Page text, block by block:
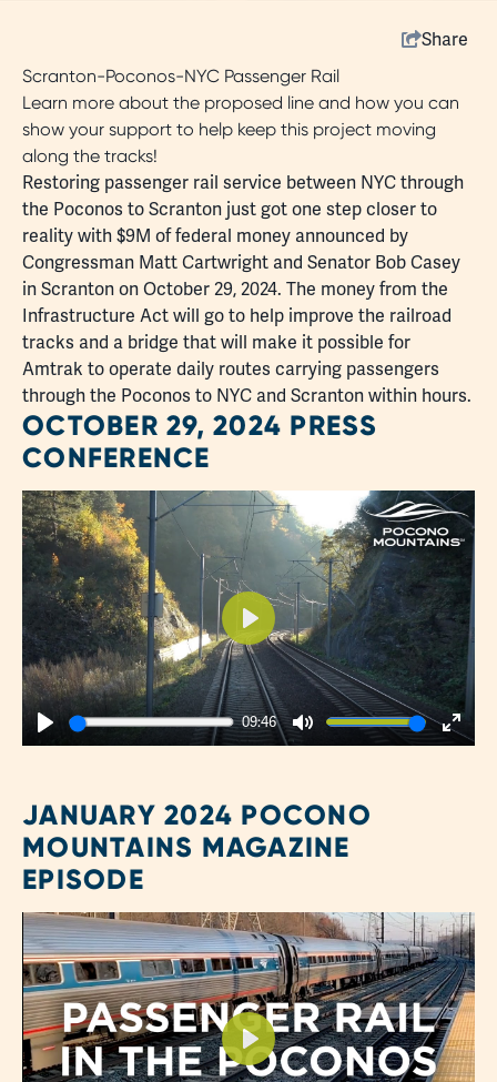
Share
Scranton-Poconos-NYC Passenger Rail
Learn more about the proposed line and how you can
show your support to help keep this project moving
along the tracks!
Restoring passenger rail service between NYC through
the Poconos to Scranton just got one step closer to
reality with $9M of federal money announced by
Congressman Matt Cartwright and Senator Bob Casey
in Scranton on October 29, 2024. The money from the
Infrastructure Act will go to help improve the railroad
tracks and a bridge that will make it possible for
Amtrak to operate daily routes carrying passengers
through the Poconos to NYC and Scranton within hours.
OCTOBER 29, 2024 PRESS
CONFERENCE
Play
09:46
Mute
Enter
Play
JANUARY 2024 POCONO
MOUNTAINS MAGAZINE
EPISODE
Play